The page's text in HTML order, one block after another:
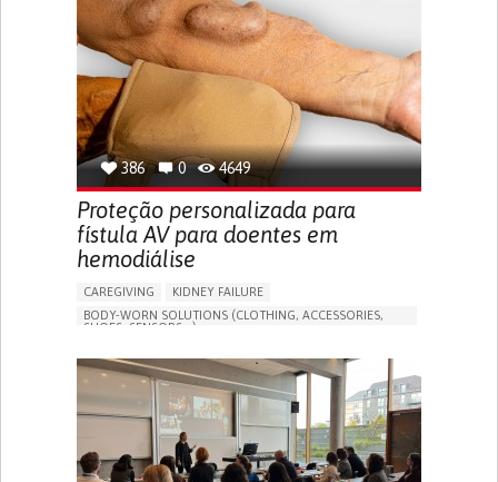
PORTUGAL
386 0 4649
Proteção personalizada para
fístula AV para doentes em
hemodiálise
CAREGIVING
KIDNEY FAILURE
BODY-WORN SOLUTIONS (CLOTHING, ACCESSORIES,
SHOES, SENSORS...)
DECREASED URINE OUTPUT
FATIGUE
FLANK PAIN (PAIN IN THE SIDES OF THE BACK)
INCREASED THIRST
KIDNEY FAILURE
SWELLING IN THE LOWER EXTREMITIES (EDEMA)
URINARY URGENCY AT NIGHT (NOCTURIA)